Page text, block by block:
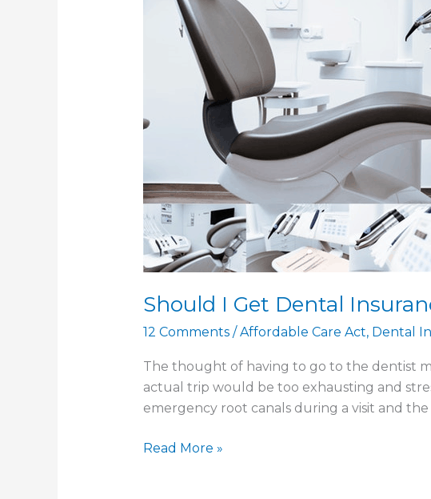
Should I Get Dental
12 Comments /Affordable Care Act, Dental
The thought of having to go to the dentist
actual trip would be too exhausting and
emergency root canals during a visit and
Should
Read More »